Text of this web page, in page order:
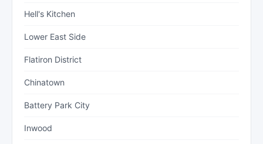
Hell's Kitchen
Lower East Side
Flatiron District
Chinatown
Battery Park City
Inwood